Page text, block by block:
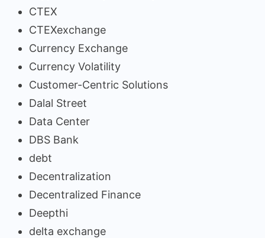
CTEX
CTEXexchange
Currency Exchange
Currency Volatility
Customer-Centric Solutions
Dalal Street
Data Center
DBS Bank
debt
Decentralization
Decentralized Finance
Deepthi
delta exchange